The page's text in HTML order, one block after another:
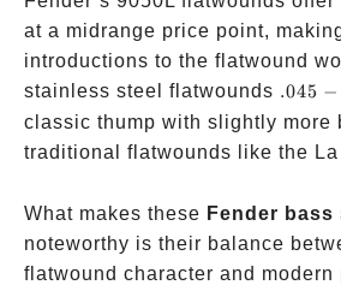
at a midrange price point,
introductions to the flatwound
stainless steel flatwounds .045-
.045 −
classic thump with slightly more
traditional flatwounds like the
What makes these Fender
noteworthy is their balance
flatwound character and